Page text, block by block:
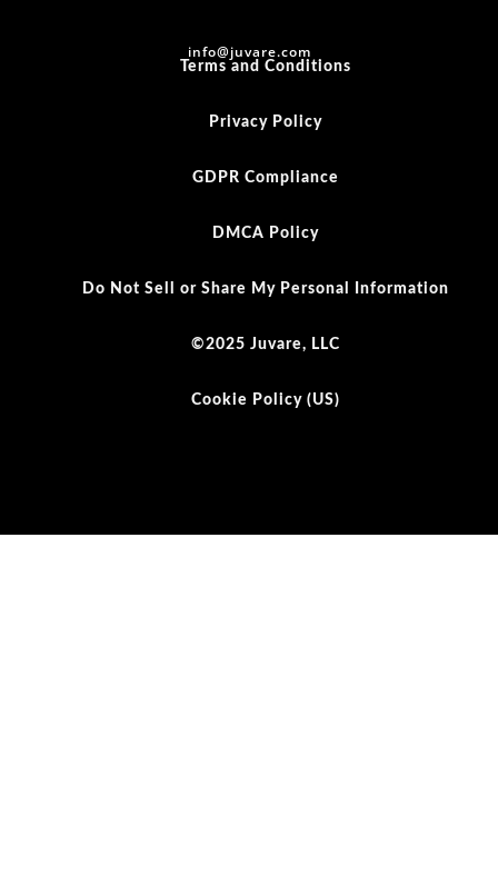
info@juvare.com
Terms and Conditions
Privacy Policy
GDPR Compliance
DMCA Policy
Do Not Sell or Share My Personal Information
©2025 Juvare, LLC
Cookie Policy (US)